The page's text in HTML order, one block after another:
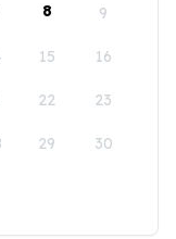
8 9
15 16
22 23
29 30